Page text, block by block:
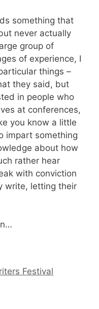
something that
never actually
group of
of experience, I
things –
they said, but
in people who
at conferences,
you know a little
impart something
about how
rather hear
with conviction
write, letting their
Festival